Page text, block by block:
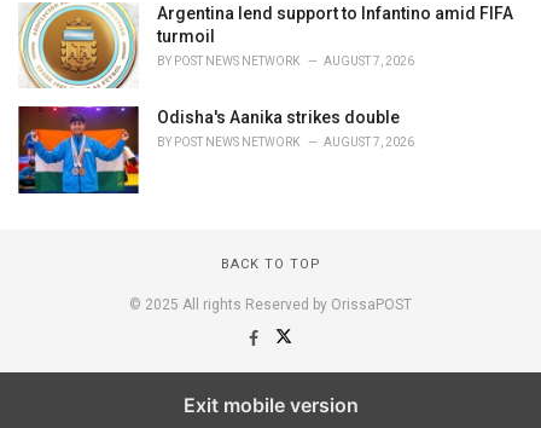
Argentina lend support to Infantino amid FIFA
turmoil
BY POST NEWS NETWORK AUGUST 7, 2026
Odisha's Aanika strikes double
BY POST NEWS NETWORK AUGUST 7, 2026
BACK TO TOP
© 2025 All rights Reserved by OrissaPOST
Exit mobile version